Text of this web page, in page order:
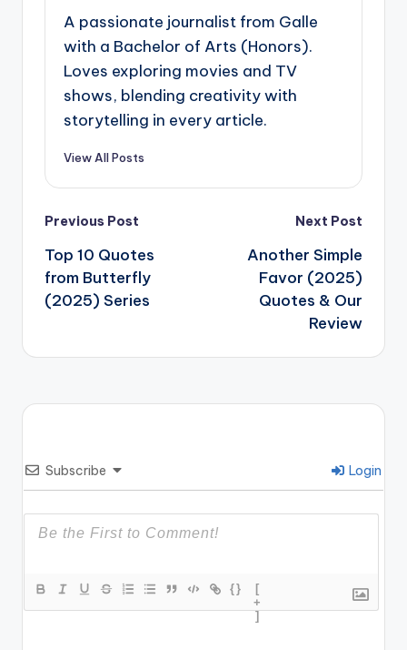
A passionate journalist from Galle
with a Bachelor of Arts (Honors).
Loves exploring movies and TV
shows, blending creativity with
storytelling in every article.
View All Posts
Post
navigation
Previous Post
Top 10 Quotes
from Butterfly
(2025) Series
Next Post
Another Simple
Favor (2025)
Quotes & Our
Review
Subscribe Login
{}
[
+
]